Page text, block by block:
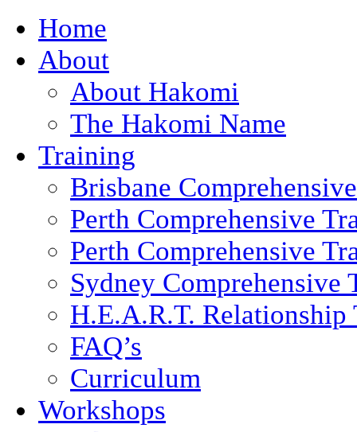
Home
About
About Hakomi
The Hakomi Name
Training
Brisbane
Perth Comprehensive
Perth Comprehensive
Sydney Comprehensive
H.E.A.R.T. Relationship
FAQ’s
Curriculum
Workshops